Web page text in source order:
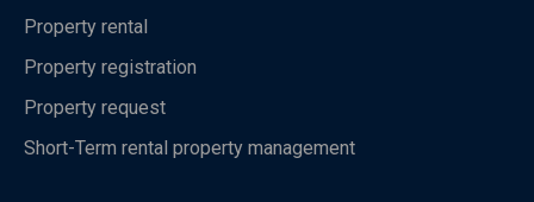
Property rental
Property registration
Property request
Short-Term rental property management